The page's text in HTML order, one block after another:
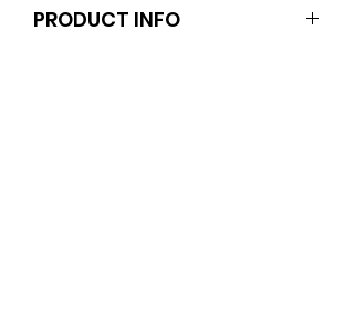
PRODUCT INFO